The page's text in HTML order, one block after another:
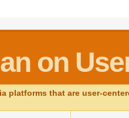
on
platforms that are user-